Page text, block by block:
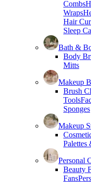
Combs
Wraps
Hair
Sleep
Bath &
Body
Mitts
Makeup
Brush
Tools
Sponges
Makeup
Palettes
Personal
Beauty
Fans